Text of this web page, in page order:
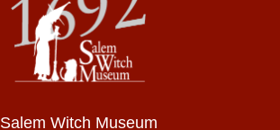
Salem Witch Museum